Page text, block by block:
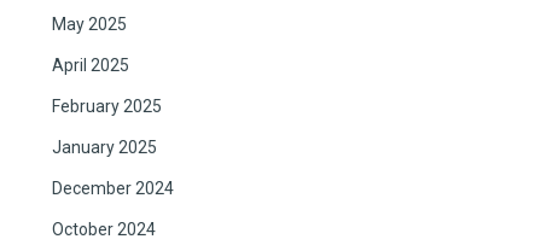
May 2025
April 2025
February 2025
January 2025
December 2024
October 2024